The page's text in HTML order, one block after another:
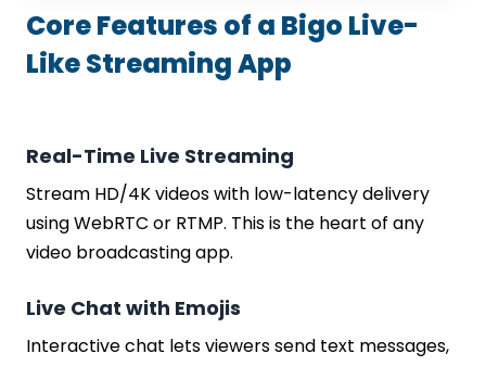
Core Features of a Bigo Live-
Like Streaming App
Real-Time Live Streaming
Stream HD/4K videos with low-latency delivery
using WebRTC or RTMP. This is the heart of any
video broadcasting app.
Live Chat with Emojis
Interactive chat lets viewers send text messages,